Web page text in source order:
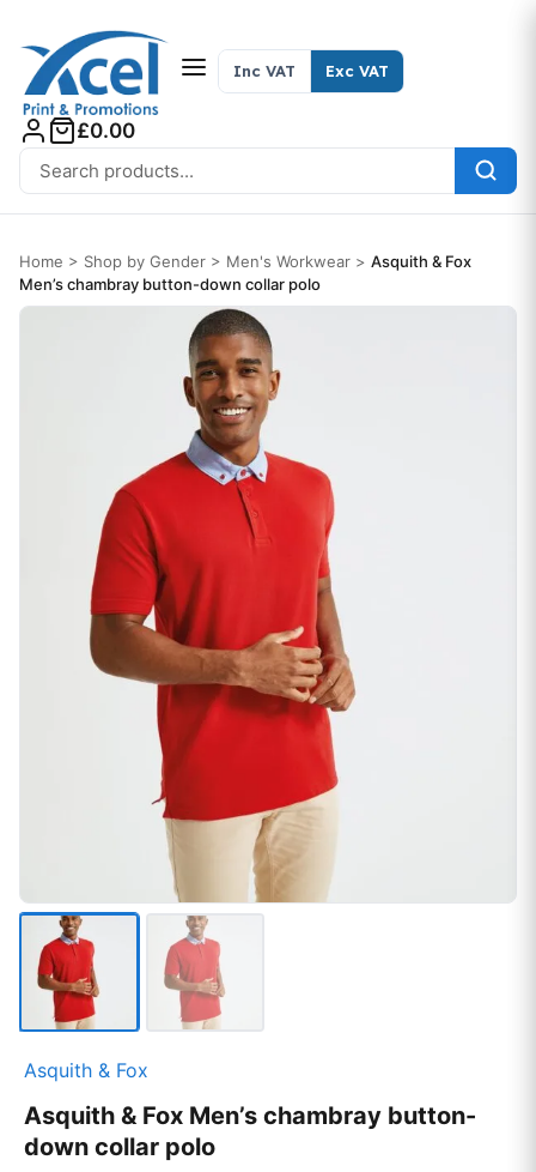
Search for:
Inc VAT Exc VAT
£0.00
Home > Shop by Gender > Men's Workwear > Asquith & Fox
Men’s chambray button-down collar polo
Asquith & Fox
Asquith & Fox Men’s chambray button-
down collar polo